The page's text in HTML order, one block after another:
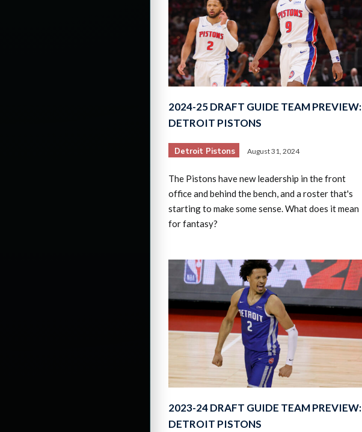
2024-25 DRAFT GUIDE TEAM PREVIEW:
DETROIT PISTONS
Detroit Pistons August 31, 2024
The Pistons have new leadership in the front
office and behind the bench, and a roster that's
starting to make some sense. What does it mean
for fantasy?
2023-24 DRAFT GUIDE TEAM PREVIEW:
DETROIT PISTONS